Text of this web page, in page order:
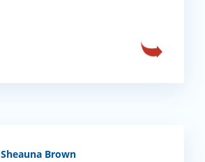
Sheauna Brown